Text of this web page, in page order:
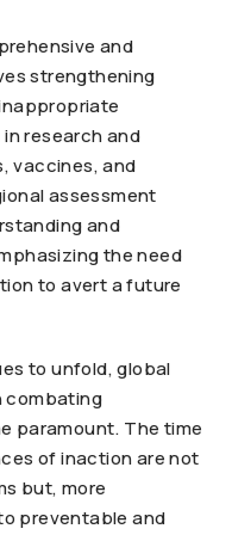
and
strengthening
research and
vaccines, and
assessment
and
the need
to avert a future
to unfold, global
combating
paramount. The time
of inaction are not
but, more
preventable and